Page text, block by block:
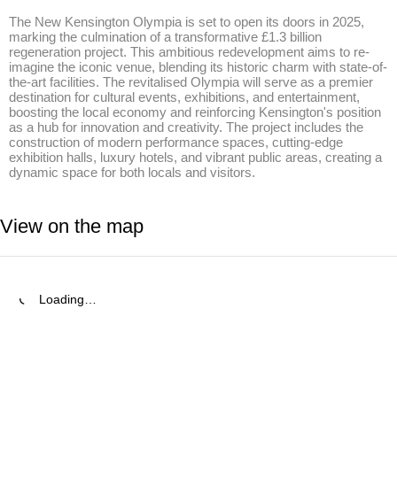
The New Kensington Olympia is set to open its doors in 2025,
marking the culmination of a transformative £1.3 billion
regeneration project. This ambitious redevelopment aims to re-
imagine the iconic venue, blending its historic charm with state-of-
the-art facilities. The revitalised Olympia will serve as a premier
destination for cultural events, exhibitions, and entertainment,
boosting the local economy and reinforcing Kensington's position
as a hub for innovation and creativity. The project includes the
construction of modern performance spaces, cutting-edge
exhibition halls, luxury hotels, and vibrant public areas, creating a
dynamic space for both locals and visitors.
View on the map
Loading…